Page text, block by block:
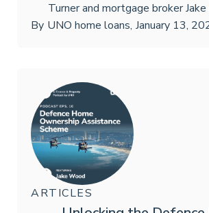
Turner and mortgage broker
By UNO home loans, January 13,
ARTICLES